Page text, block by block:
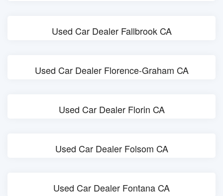
Used Car Dealer Fallbrook CA
Used Car Dealer Florence-Graham CA
Used Car Dealer Florin CA
Used Car Dealer Folsom CA
Used Car Dealer Fontana CA